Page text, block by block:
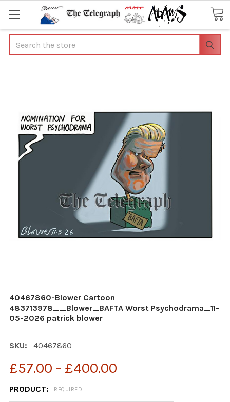
Search
40467860-Blower Cartoon
483713978__Blower_BAFTA Worst Psychodrama_11-
05-2026 patrick blower
SKU: 40467860
£57.00 - £400.00
PRODUCT: REQUIRED